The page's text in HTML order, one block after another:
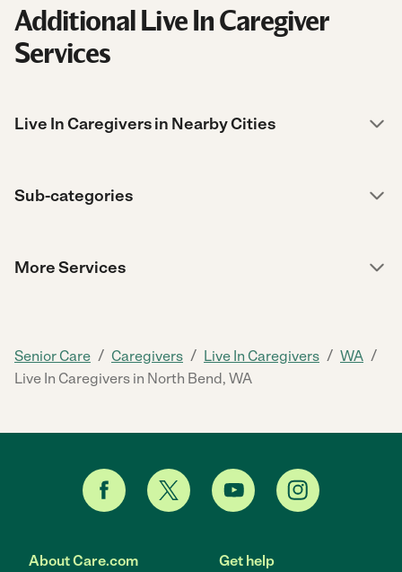
Additional Live In Caregiver
Services
Live In Caregivers in Nearby Cities
Sub-categories
More Services
Senior Care / Caregivers / Live In Caregivers / WA /
Live In Caregivers in North Bend, WA
About Care.com Get help